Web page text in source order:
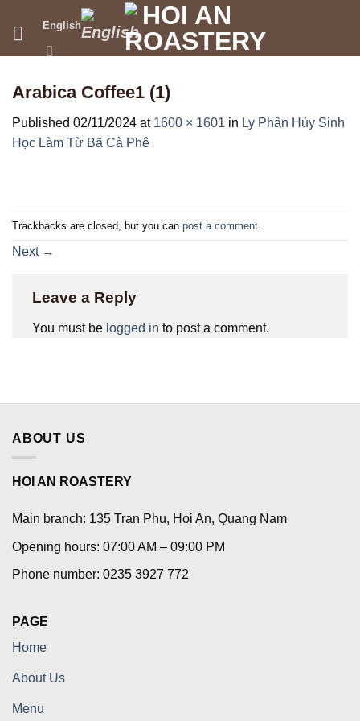
English
Arabica Coffee1 (1)
Published 02/11/2024 at 1600 × 1601 in Ly Phân Hủy Sinh
Học Làm Từ Bã Cà Phê
Trackbacks are closed, but you can post a comment
Next →
Leave a Reply
You must be logged in to post a comment.
ABOUT US
HOI AN ROASTERY
Main branch: 135 Tran Phu, Hoi An, Quang Nam
Opening hours: 07:00 AM – 09:00 PM
Phone number: 0235 3927 772
PAGE
Home
About Us
Menu